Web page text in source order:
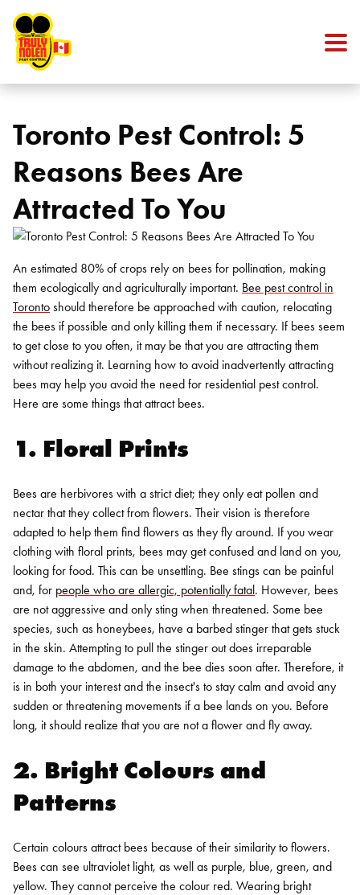
Toronto Pest Control: 5
Reasons Bees Are
Attracted To You
An estimated 80% of crops rely on bees for pollination, making
them ecologically and agriculturally important. Bee pest control in
Toronto should therefore be approached with caution, relocating
the bees if possible and only killing them if necessary. If bees seem
to get close to you often, it may be that you are attracting them
without realizing it. Learning how to avoid inadvertently attracting
bees may help you avoid the need for residential pest control.
Here are some things that attract bees.
1. Floral Prints
Bees are herbivores with a strict diet; they only eat pollen and
nectar that they collect from flowers. Their vision is therefore
adapted to help them find flowers as they fly around. If you wear
clothing with floral prints, bees may get confused and land on you,
looking for food. This can be unsettling. Bee stings can be painful
and, for people who are allergic, potentially fatal. However, bees
are not aggressive and only sting when threatened. Some bee
species, such as honeybees, have a barbed stinger that gets stuck
in the skin. Attempting to pull the stinger out does irreparable
damage to the abdomen, and the bee dies soon after. Therefore, it
is in both your interest and the insect's to stay calm and avoid any
sudden or threatening movements if a bee lands on you. Before
long, it should realize that you are not a flower and fly away.
2. Bright Colours and
Patterns
Certain colours attract bees because of their similarity to flowers.
Bees can see ultraviolet light, as well as purple, blue, green, and
yellow. They cannot perceive the colour red. Wearing bright